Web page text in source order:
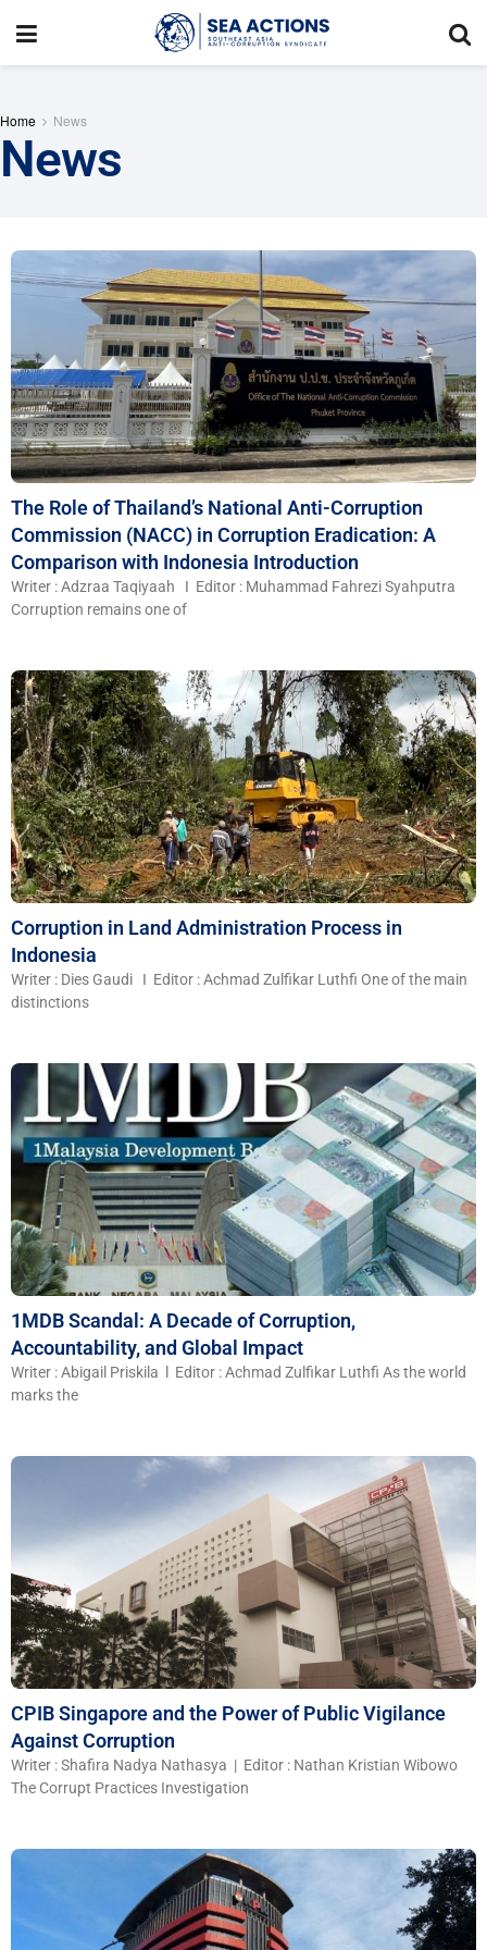
Home News
News
The Role of Thailand’s National Anti-Corruption
Commission (NACC) in Corruption Eradication: A
Comparison with Indonesia Introduction
Writer : Adzraa Taqiyaah I Editor : Muhammad Fahrezi Syahputra
Corruption remains one of
Corruption in Land Administration Process in
Indonesia
Writer : Dies Gaudi I Editor : Achmad Zulfikar Luthfi One of the main
distinctions
1MDB Scandal: A Decade of Corruption,
Accountability, and Global Impact
Writer : Abigail Priskila l Editor : Achmad Zulfikar Luthfi As the world
marks the
CPIB Singapore and the Power of Public Vigilance
Against Corruption
Writer : Shafira Nadya Nathasya | Editor : Nathan Kristian Wibowo
The Corrupt Practices Investigation